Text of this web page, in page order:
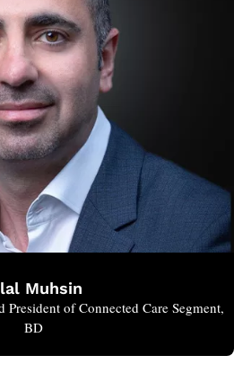
Muhsin
President of Connected Care Segment,
BD